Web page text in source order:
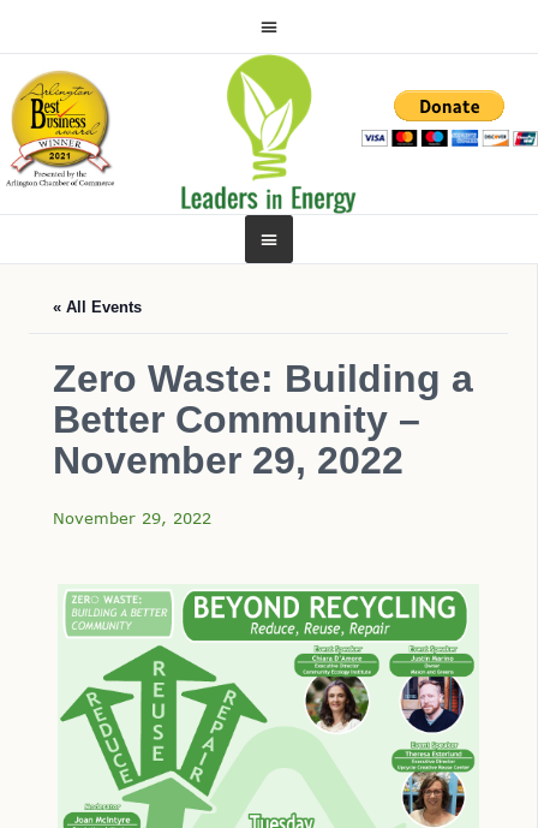
« All Events
Zero Waste: Building a
Better Community –
November 29, 2022
November 29, 2022